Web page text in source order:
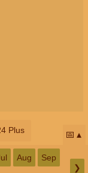
Plus 📅
Aug Sep
❯